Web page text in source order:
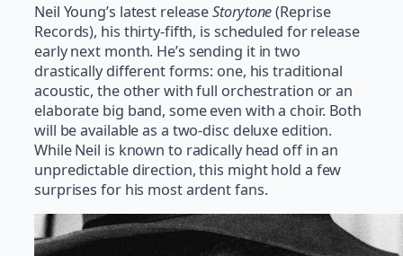
Neil Young’s latest releaseStorytone(Reprise
Records), his thirty-fifth, is scheduled for release
early next month. He’s sending it in two
drastically different forms: one, his traditional
acoustic, the other with full orchestration or an
elaborate big band, some even with a choir. Both
will be available as a two-disc deluxe edition.
While Neil is known to radically head off in an
unpredictable direction, this might hold a few
surprises for his most ardent fans.